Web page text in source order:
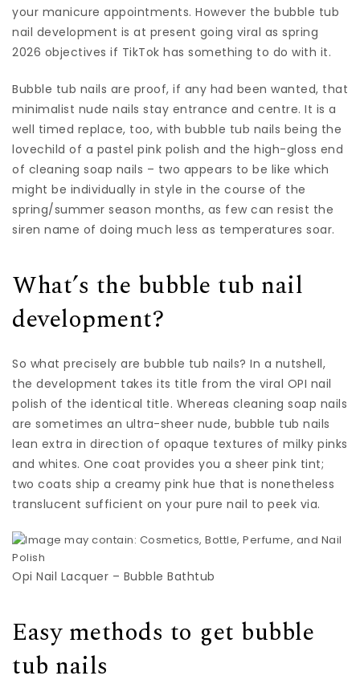
your manicure appointments. However the bubble tub
nail development is at present going viral as spring
2026 objectives if TikTok has something to do with it.
Bubble tub nails are proof, if any had been wanted, that
minimalist nude nails stay entrance and centre. It is a
well timed replace, too, with bubble tub nails being the
lovechild of a pastel pink polish and the high-gloss end
of cleaning soap nails – two appears to be like which
might be individually in style in the course of the
spring/summer season months, as few can resist the
siren name of doing much less as temperatures soar.
What’s the bubble tub nail
development?
So what precisely are bubble tub nails? In a nutshell,
the development takes its title from the viral OPI nail
polish of the identical title. Whereas cleaning soap nails
are sometimes an ultra-sheer nude, bubble tub nails
lean extra in direction of opaque textures of milky pinks
and whites. One coat provides you a sheer pink tint;
two coats ship a creamy pink hue that is nonetheless
translucent sufficient on your pure nail to peek via.
Opi Nail Lacquer – Bubble Bathtub
Easy methods to get bubble
tub nails